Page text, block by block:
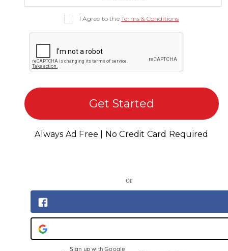
I Agree to theTerms & Conditions
Get Started
Always Ad Free | No Credit Card Required
or
Sign up with Google